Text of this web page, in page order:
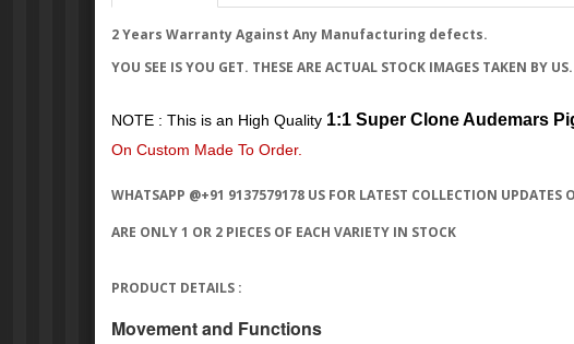
2 Years Warranty Against Any Manufacturing defects.
YOU SEE IS YOU GET. THESE ARE ACTUAL STOCK IMAGES TAKEN BY US.
NOTE : This is an High Quality 1:1 Super Clone Audemars
On Custom Made To Order.
WHATSAPP @+91 9137579178 US FOR LATEST COLLECTION UPDATES
ARE ONLY 1 OR 2 PIECES OF EACH VARIETY IN STOCK
PRODUCT DETAILS :
Movement and Functions